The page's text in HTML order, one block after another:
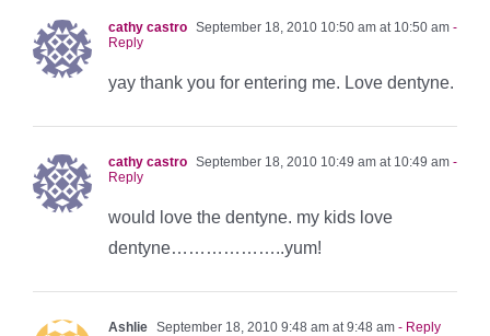
cathy castro September 18, 2010 10:50 am at 10:50 am -
Reply
yay thank you for entering me. Love dentyne.
cathy castro September 18, 2010 10:49 am at 10:49 am -
Reply
would love the dentyne. my kids love
dentyne………………..yum!
Ashlie September 18, 2010 9:48 am at 9:48 am - Reply